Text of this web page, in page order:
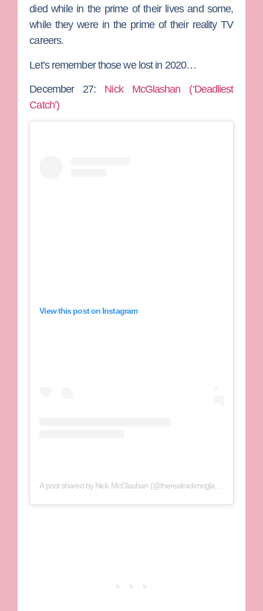
died while in the prime of their lives and some,
while they were in the prime of their reality TV
careers.
Let’s remember those we lost in 2020…
December 27: Nick McGlashan (‘Deadliest
Catch’)
View this post on Instagram
A post shared by Nick McGlashan (@therealnickmcglashan)